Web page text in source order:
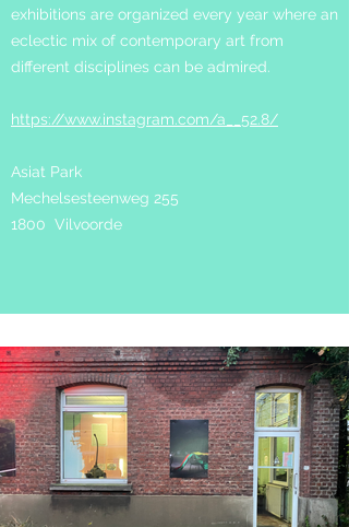
exhibitions are organized every year where an
eclectic mix of contemporary art from
different disciplines can be admired.
https://www.instagram.com/a__52.8/
Asiat Park
Mechelsesteenweg 255
1800 Vilvoorde